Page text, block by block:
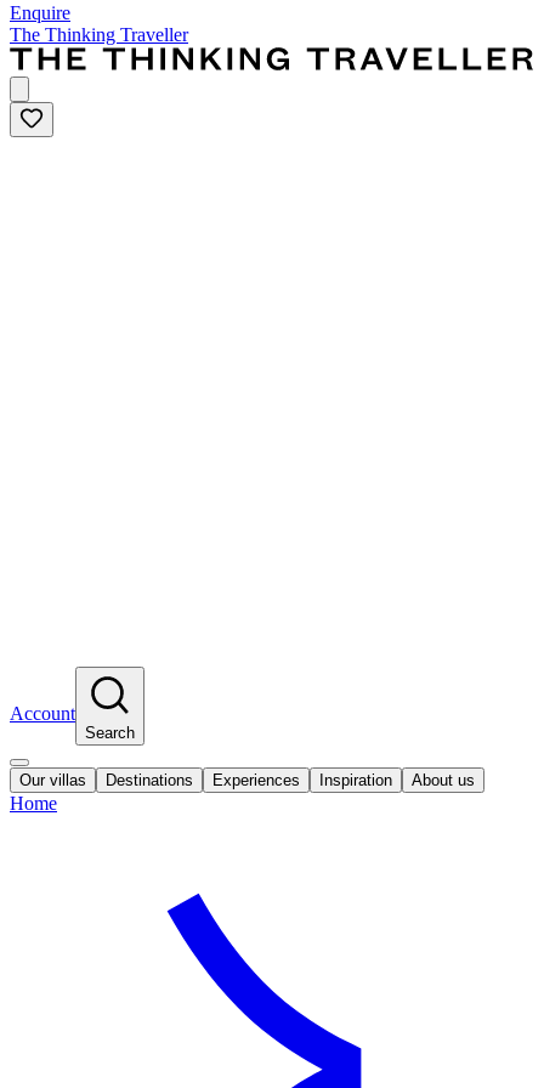
Enquire
The Thinking Traveller
Account
Search
Our villas Destinations Experiences Inspiration About us
Home